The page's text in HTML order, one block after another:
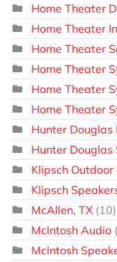
Home Theater
Home Theater
Home Theater
Home Theater
Home Theater
Home Theater
Hunter Douglas
Hunter Douglas
Klipsch Outdoor
Klipsch
McAllen, TX (10)
McIntosh Audio
McIntosh